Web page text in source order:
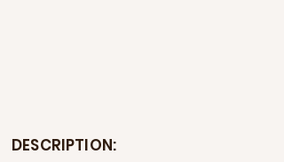
DESCRIPTION: